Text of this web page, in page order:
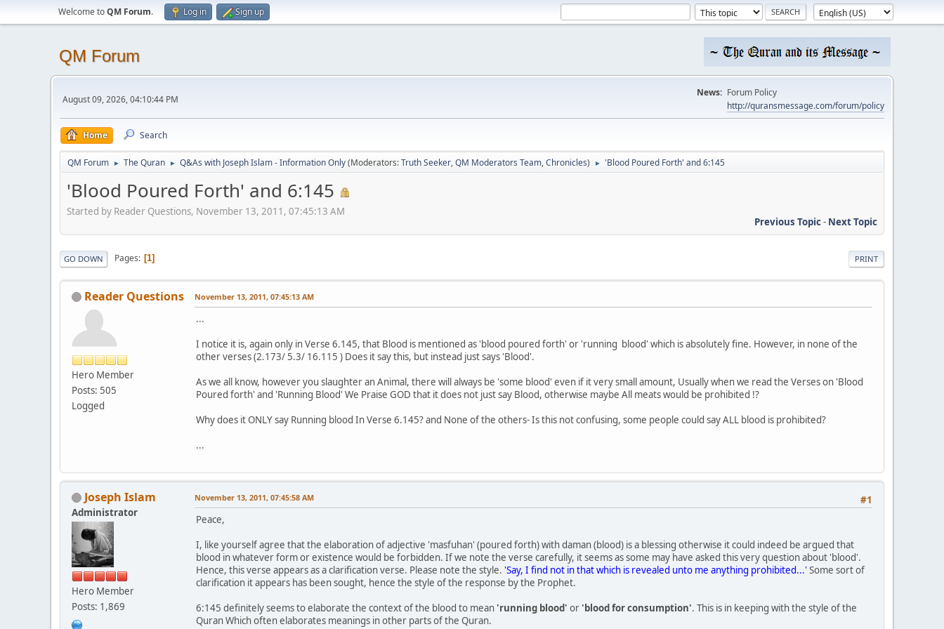
Welcome toQM Forum. Log in Sign up
QM Forum
August 09, 2026, 04:10:44 PM
News: Forum Policy
http://quransmessage.com/forum/policy
Home Search
QM Forum ► The Quran ► Q&As with Joseph Islam - Information Only(Moderators:Truth Seeker,QM Moderators Team,Chronicles) ► 'Blood Poured Forth' and 6:145
'Blood Poured Forth' and 6:145
Started by Reader Questions, November 13, 2011, 07:45:13 AM
Previous Topic- Next Topic
PRINT
GO DOWN Pages 1
Reader Questions
Hero Member
Posts: 505
Logged
November 13, 2011, 07:45:13 AM
...
I notice it is, again only in Verse 6.145, that Blood is mentioned as 'blood poured forth' or 'running blood' which is absolutely fine. However, in none of the
other verses (2.173/ 5.3/ 16.115 ) Does it say this, but instead just says 'Blood'.
As we all know, however you slaughter an Animal, there will always be 'some blood' even if it very small amount, Usually when we read the Verses on 'Blood
Poured forth' and 'Running Blood' We Praise GOD that it does not just say Blood, otherwise maybe All meats would be prohibited !?
Why does it ONLY say Running blood In Verse 6.145? and None of the others- Is this not confusing, some people could say ALL blood is prohibited?
...
Joseph Islam
Administrator
Hero Member
Posts: 1,869
#1
November 13, 2011, 07:45:58 AM
Peace,
I, like yourself agree that the elaboration of adjective 'masfuhan' (poured forth) with daman (blood) is a blessing otherwise it could indeed be argued that
blood in whatever form or existence would be forbidden. If we note the verse carefully, it seems as some may have asked this very question about 'blood'.
Hence, this verse appears as a clarification verse. Please note the style. 'Say, I find not in that which is revealed unto me anything prohibited...' Some sort of
clarification it appears has been sought, hence the style of the response by the Prophet.
6:145 definitely seems to elaborate the context of the blood to mean 'running blood' or 'blood for consumption'. This is in keeping with the style of the
Quran Which often elaborates meanings in other parts of the Quran.